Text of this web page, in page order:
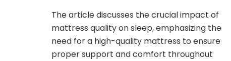
The article discusses the crucial impact of
mattress quality on sleep, emphasizing the
need for a high-quality mattress to ensure
proper support and comfort throughout